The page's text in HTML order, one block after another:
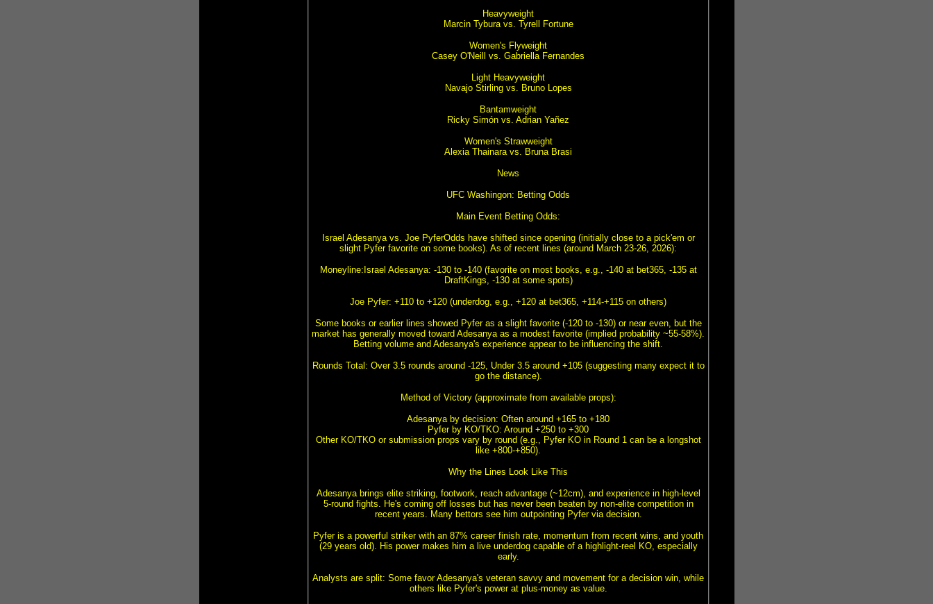
Heavyweight
Marcin Tybura vs. Tyrell Fortune
Women's Flyweight
Casey O'Neill vs. Gabriella Fernandes
Light Heavyweight
Navajo Stirling vs. Bruno Lopes
Bantamweight
Ricky Simón vs. Adrian Yañez
Women's Strawweight
Alexia Thainara vs. Bruna Brasi
News
UFC Washingon: Betting Odds
Main Event Betting Odds:
Israel Adesanya vs. Joe PyferOdds have shifted since opening (initially close to a pick'em or
slight Pyfer favorite on some books). As of recent lines (around March 23-26, 2026):
Moneyline:Israel Adesanya: -130 to -140 (favorite on most books, e.g., -140 at bet365, -135 at
DraftKings, -130 at some spots)
Joe Pyfer: +110 to +120 (underdog, e.g., +120 at bet365, +114-+115 on others)
Some books or earlier lines showed Pyfer as a slight favorite (-120 to -130) or near even, but the
market has generally moved toward Adesanya as a modest favorite (implied probability ~55-58%).
Betting volume and Adesanya's experience appear to be influencing the shift.
Rounds Total: Over 3.5 rounds around -125, Under 3.5 around +105 (suggesting many expect it to
go the distance).
Method of Victory (approximate from available props):
Adesanya by decision: Often around +165 to +180
Pyfer by KO/TKO: Around +250 to +300
Other KO/TKO or submission props vary by round (e.g., Pyfer KO in Round 1 can be a longshot
like +800-+850).
Why the Lines Look Like This
Adesanya brings elite striking, footwork, reach advantage (~12cm), and experience in high-level
5-round fights. He's coming off losses but has never been beaten by non-elite competition in
recent years. Many bettors see him outpointing Pyfer via decision.
Pyfer is a powerful striker with an 87% career finish rate, momentum from recent wins, and youth
(29 years old). His power makes him a live underdog capable of a highlight-reel KO, especially
early.
Analysts are split: Some favor Adesanya's veteran savvy and movement for a decision win, while
others like Pyfer's power at plus-money as value.